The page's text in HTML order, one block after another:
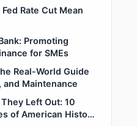
Rate Cut Mean
Promoting
for SMEs
Real-World Guide
and Maintenance
Left Out: 10
of American History